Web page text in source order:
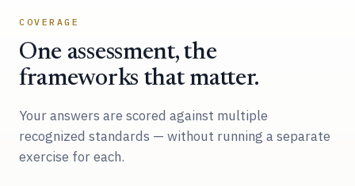
COVERAGE
One assessment, the
frameworks that matter.
Your answers are scored against multiple
recognized standards — without running a separate
exercise for each.